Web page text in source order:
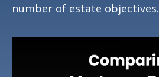
number of estate objectives.